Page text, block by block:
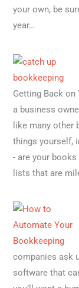
your own, be
year…
Getting Back on
a business
like many other
things yourself,
- are your
lists that are
companies ask
software that